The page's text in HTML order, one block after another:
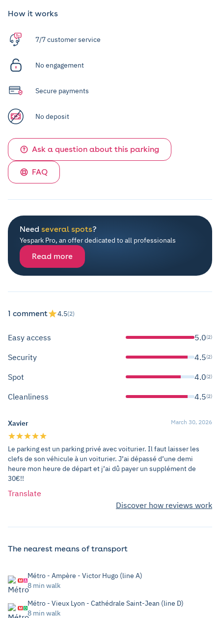
How it works
7/7 customer service
No engagement
Secure payments
No deposit
Ask a question about this parking
FAQ
Need several spots?
Yespark Pro, an offer dedicated to all professionals
Read more
1 comment 4.5(2)
Easy access 5.0(2)
Security 4.5(2)
Spot 4.0(2)
Cleanliness 4.5(2)
Xavier March 30, 2026
Le parking est un parking privé avec voiturier. Il faut laisser les
clefs de son véhicule à un voiturier. J’ai dépassé d’une demi
heure mon heure de départ et j’ai dû payer un supplément de
30€!!
Translate
Discover how reviews work
The nearest means of transport
Métro - Ampère - Victor Hugo (line A)
8 min walk
Métro - Vieux Lyon - Cathédrale Saint-Jean (line D)
8 min walk